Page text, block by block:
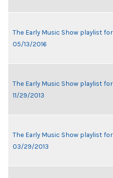
The Early Music Show playlist for
05/13/2016
The Early Music Show playlist for
11/29/2013
The Early Music Show playlist for
03/29/2013